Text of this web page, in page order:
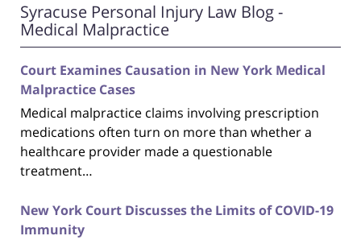
Syracuse Personal Injury Law Blog -
Medical Malpractice
Court Examines Causation in New York Medical
Malpractice Cases
Medical malpractice claims involving prescription
medications often turn on more than whether a
healthcare provider made a questionable
treatment…
New York Court Discusses the Limits of COVID-19
Immunity